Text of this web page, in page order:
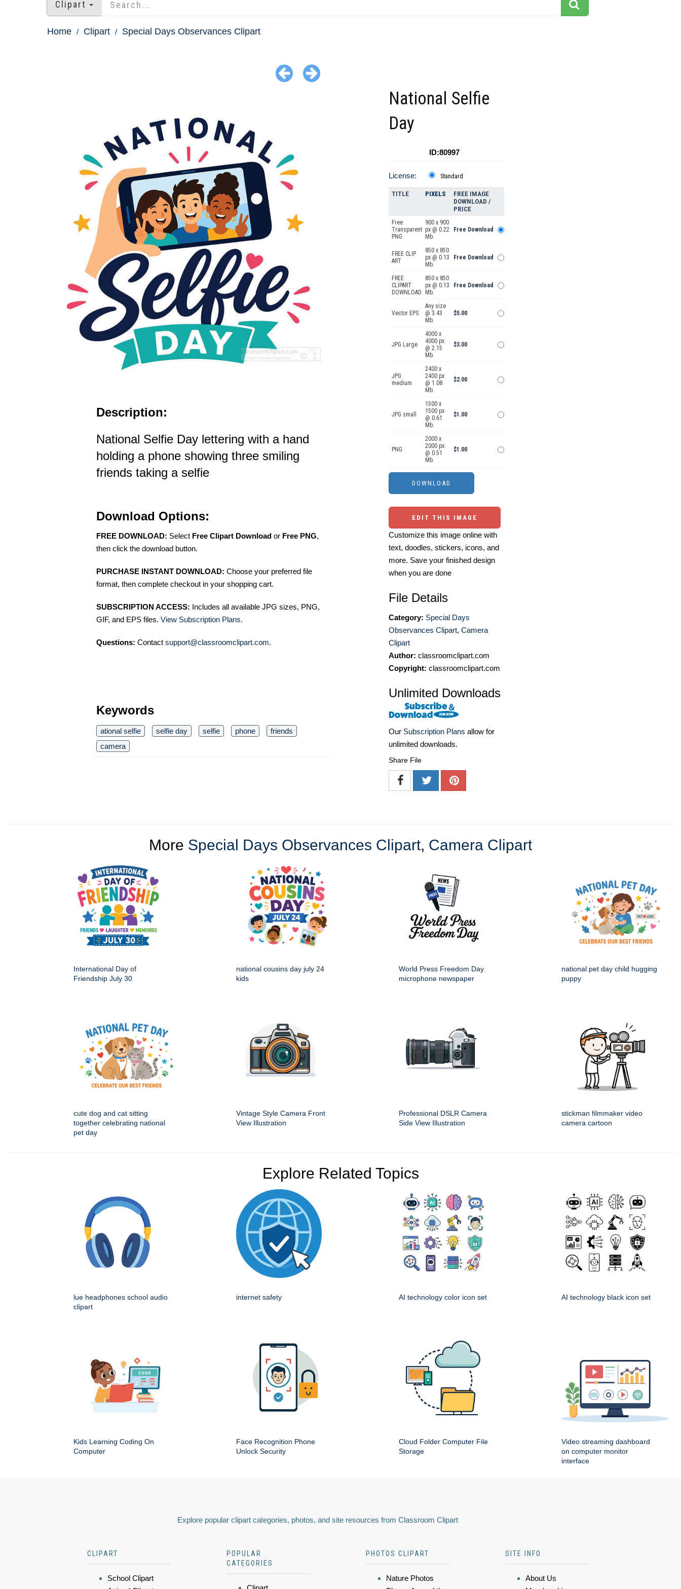
Clipart
Home Clipart Special Days Observances Clipart
Description:
National Selfie Day lettering with a hand
holding a phone showing three smiling
friends taking a selfie
Download Options:
FREE DOWNLOAD: Select Free Clipart Download or Free PNG,
then click the download button.
PURCHASE INSTANT DOWNLOAD: Choose your preferred file
format, then complete checkout in your shopping cart.
SUBSCRIPTION ACCESS: Includes all available JPG sizes, PNG,
GIF, and EPS files. View Subscription Plans.
Questions: Contact support@classroomclipart.com.
Keywords
ational selfie selfie day selfie phone
friends
camera
National Selfie
Day
ID:80997
License: Standard
TITLE PIXELS
FREE IMAGE
DOWNLOAD /
PRICE
Free
Transparent
PNG
900 x 900
px @ 0.22
Mb.
Free Download
FREE CLIP
ART
850 x 850
px @ 0.13
Mb.
Free Download
FREE
CLIPART
DOWNLOAD
850 x 850
px @ 0.13
Mb.
Free Download
Vector EPS
Any size
@ 3.43
Mb.
$5.00
JPG Large
4000 x
4000 px
@ 2.15
Mb.
$3.00
JPG
medium
2400 x
2400 px
@ 1.08
Mb.
$2.00
JPG small
1500 x
1500 px
@ 0.61
Mb.
$1.00
PNG
2000 x
2000 px
@ 0.51
Mb.
$1.00
EDIT THIS IMAGE
Customize this image online with
text, doodles, stickers, icons, and
more. Save your finished design
when you are done
File Details
Category: Special Days
Observances Clipart, Camera
Clipart
Author: classroomclipart.com
Copyright: classroomclipart.com
Unlimited Downloads
Our Subscription Plans allow for
unlimited downloads.
Share File
More Special Days Observances Clipart, Camera Clipart
International Day of
Friendship July 30
national cousins day july 24
kids
World Press Freedom Day
microphone newspaper
national pet day child hugging
puppy
cute dog and cat sitting
together celebrating national
pet day
Vintage Style Camera Front
View Illustration
Professional DSLR Camera
Side View Illustration
stickman filmmaker video
camera cartoon
Explore Related Topics
lue headphones school audio
clipart
internet safety AI technology color icon set AI technology black icon set
Kids Learning Coding On
Computer
Face Recognition Phone
Unlock Security
Cloud Folder Computer File
Storage
Video streaming dashboard
on computer monitor
interface
Explore popular clipart categories, photos, and site resources from Classroom Clipart
CLIPART
School Clipart
POPULAR
CATEGORIES
PHOTOS CLIPART
Nature Photos
SITE INFO
About Us